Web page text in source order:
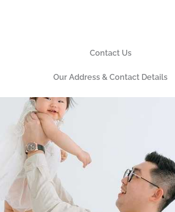
Contact Us
Our Address & Contact Details